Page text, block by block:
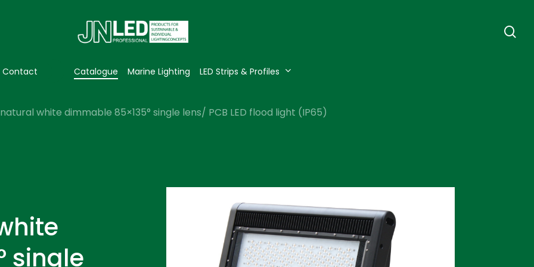
Contact Catalogue Marine Lighting LED Strips & Profiles
white dimmable 85×135° single lens/ PCB LED flood light (IP65)
single